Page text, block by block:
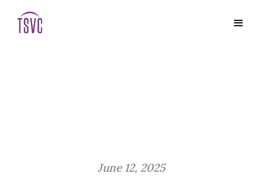
June 12, 2025